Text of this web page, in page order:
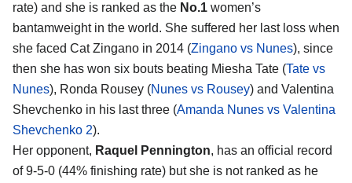
rate) and she is ranked as the No.1 women’s
bantamweight in the world. She suffered her last loss when
she faced Cat Zingano in 2014 (Zingano vs Nunes), since
then she has won six bouts beating Miesha Tate (Tate vs
Nunes), Ronda Rousey (Nunes vs Rousey) and Valentina
Shevchenko in his last three (Amanda Nunes vs Valentina
Shevchenko 2).
Her opponent, Raquel Pennington, has an official record
of 9-5-0 (44% finishing rate) but she is not ranked as he